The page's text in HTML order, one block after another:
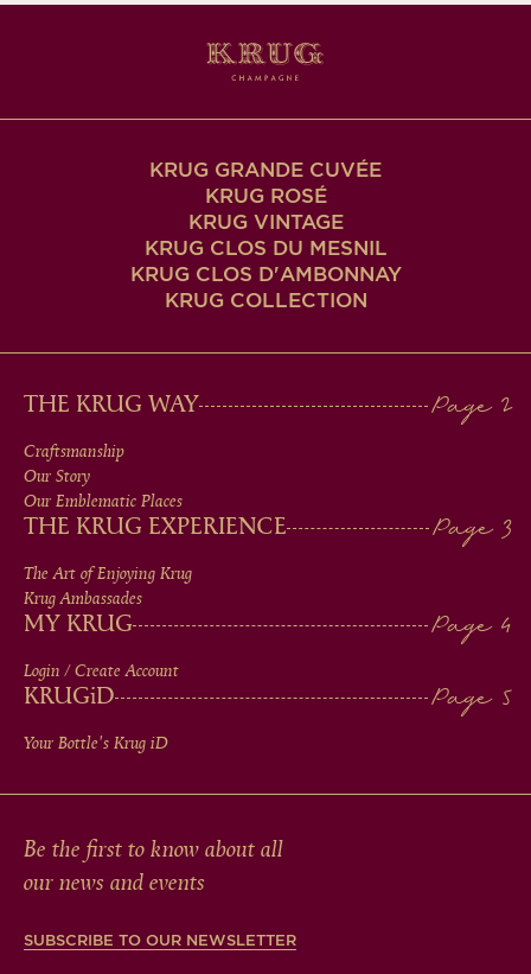
KRUG GRANDE CUVÉE
KRUG ROSÉ
KRUG VINTAGE
KRUG CLOS DU MESNIL
KRUG CLOS D'AMBONNAY
KRUG COLLECTION
MAIN
MEN
IN
FOOTER
THE KRUG WAY
Craftsmanship
Our Story
Our Emblematic Places
THE KRUG EXPERIENCE
The Art of Enjoying Krug
Krug Ambassades
MY KRUG
Login / Create Account
KRUGiD
Your Bottle's Krug iD
Be the first to know about all
our news and events
SUBSCRIBE TO OUR NEWSLETTER